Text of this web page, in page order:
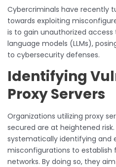
Cybercriminals have recently
towards exploiting
is to gain unauthorized
language models (LLMs),
to cybersecurity defenses.
Identifying
Proxy Servers
Organizations utilizing proxy
secured are at heightened
systematically identifying and
misconfigurations to
networks. By doing so, they